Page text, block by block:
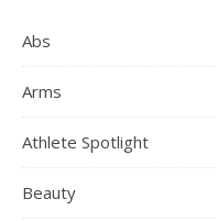
Abs
Arms
Athlete Spotlight
Beauty